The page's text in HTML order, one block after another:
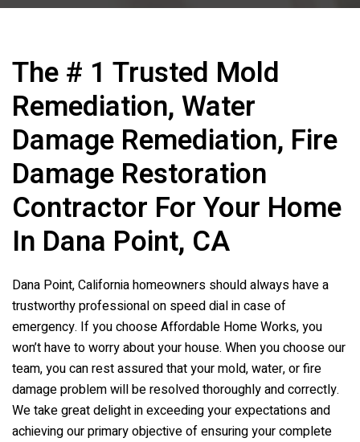
The # 1 Trusted Mold
Remediation, Water
Damage Remediation, Fire
Damage Restoration
Contractor For Your Home
In Dana Point, CA
Dana Point, California homeowners should always have a
trustworthy professional on speed dial in case of
emergency. If you choose Affordable Home Works, you
won’t have to worry about your house. When you choose our
team, you can rest assured that your mold, water, or fire
damage problem will be resolved thoroughly and correctly.
We take great delight in exceeding your expectations and
achieving our primary objective of ensuring your complete